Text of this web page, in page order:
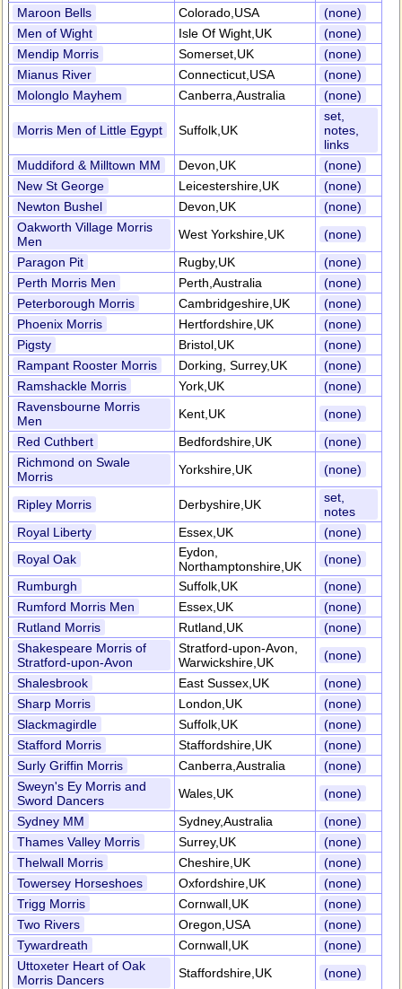
Maroon Bells
Colorado,USA
(none)
Men of Wight
Isle Of Wight,UK
(none)
Mendip Morris
Somerset,UK
(none)
Mianus River
Connecticut,USA
(none)
Molonglo Mayhem
Canberra,Australia (none)
Morris Men of Little Egypt Suffolk,UK
set,
notes,
links
Muddiford & Milltown MM
Devon,UK
(none)
New St George
Leicestershire,UK
(none)
Newton Bushel
Devon,UK
(none)
Oakworth Village Morris
Men
West Yorkshire,UK
(none)
Paragon Pit
Rugby,UK
(none)
Perth Morris Men
Perth,Australia
(none)
Peterborough Morris
Cambridgeshire,UK
(none)
Phoenix Morris
Hertfordshire,UK
(none)
Pigsty
Bristol,UK
(none)
Rampant Rooster Morris
Dorking, Surrey,UK
(none)
Ramshackle Morris
York,UK
(none)
Ravensbourne Morris
Men
Kent,UK
(none)
Red Cuthbert
Bedfordshire,UK
(none)
Richmond on Swale
Morris
Yorkshire,UK (none)
Ripley Morris Derbyshire,UK
set,
notes
Royal Liberty
Essex,UK
(none)
Royal Oak
Eydon,
Northamptonshire,UK
(none)
Rumburgh
Suffolk,UK
(none)
Rumford Morris Men
Essex,UK
(none)
Rutland Morris
Rutland,UK
(none)
Shakespeare Morris of
Stratford-upon-Avon
Stratford-upon-Avon,
Warwickshire,UK
(none)
Shalesbrook
East Sussex,UK
(none)
Sharp Morris
London,UK
(none)
Slackmagirdle
Suffolk,UK
(none)
Stafford Morris
Staffordshire,UK
(none)
Surly Griffin Morris
Canberra,Australia
(none)
Sweyn's Ey Morris and
Sword Dancers
Wales,UK
(none)
Sydney MM
Sydney,Australia
(none)
Thames Valley Morris
Surrey,UK
(none)
Thelwall Morris
Cheshire,UK
(none)
Towersey Horseshoes
Oxfordshire,UK
(none)
Trigg Morris
Cornwall,UK
(none)
Two Rivers
Oregon,USA
(none)
Tywardreath
Cornwall,UK
(none)
Uttoxeter Heart of Oak
Morris Dancers
Staffordshire,UK (none)